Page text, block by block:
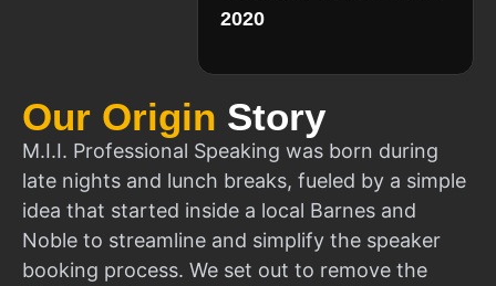
Our Origin Story
M.I.I. Professional Speaking was born during
late nights and lunch breaks, fueled by a simple
idea that started inside a local Barnes and
Noble to streamline and simplify the speaker
booking process. We set out to remove the
2020